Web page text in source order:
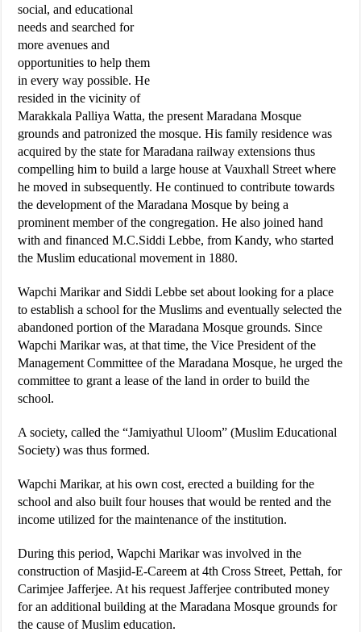
social, and educational
needs and searched for
more avenues and
opportunities to help them
in every way possible. He
resided in the vicinity of
Marakkala Palliya Watta, the present Maradana Mosque
grounds and patronized the mosque. His family residence was
acquired by the state for Maradana railway extensions thus
compelling him to build a large house at Vauxhall Street where
he moved in subsequently. He continued to contribute towards
the development of the Maradana Mosque by being a
prominent member of the congregation. He also joined hand
with and financed M.C.Siddi Lebbe, from Kandy, who started
the Muslim educational movement in 1880.
Wapchi Marikar and Siddi Lebbe set about looking for a place
to establish a school for the Muslims and eventually selected the
abandoned portion of the Maradana Mosque grounds. Since
Wapchi Marikar was, at that time, the Vice President of the
Management Committee of the Maradana Mosque, he urged the
committee to grant a lease of the land in order to build the
school.
A society, called the “Jamiyathul Uloom” (Muslim Educational
Society) was thus formed.
Wapchi Marikar, at his own cost, erected a building for the
school and also built four houses that would be rented and the
income utilized for the maintenance of the institution.
During this period, Wapchi Marikar was involved in the
construction of Masjid-E-Careem at 4th Cross Street, Pettah, for
Carimjee Jafferjee. At his request Jafferjee contributed money
for an additional building at the Maradana Mosque grounds for
the cause of Muslim education.